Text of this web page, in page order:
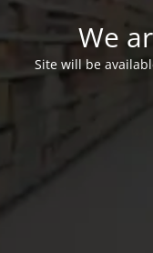
We
Site will be